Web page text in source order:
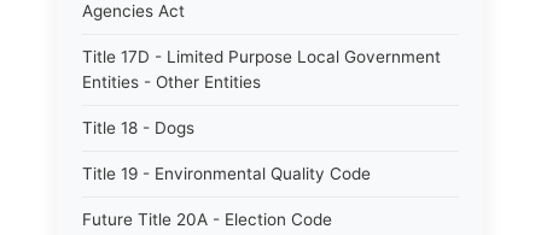
Agencies Act
Title 17D - Limited Purpose Local Government
Entities - Other Entities
Title 18 - Dogs
Title 19 - Environmental Quality Code
Future Title 20A - Election Code